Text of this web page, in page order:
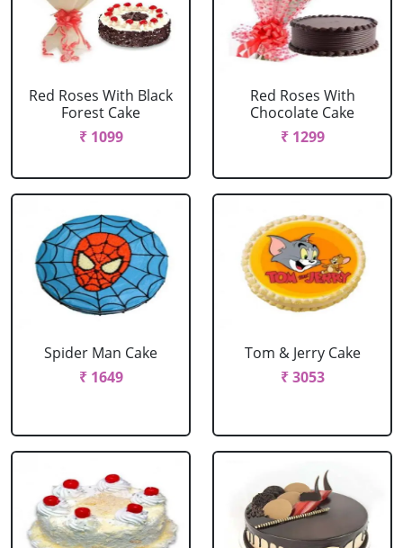
Red Roses With Black
Forest Cake
₹ 1099
Red Roses With
Chocolate Cake
₹ 1299
Spider Man Cake
₹ 1649
Tom & Jerry Cake
₹ 3053